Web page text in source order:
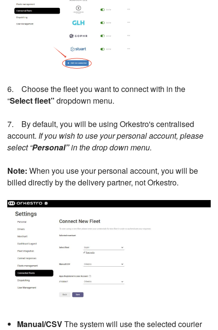
6. Choose the fleet you want to connect with in the
“Select fleet” dropdown menu.
7. By default, you will be using Orkestro's centralised
account. If you wish to use your personal account, please
select “Personal”in the drop down menu.
Note: When you use your personal account, you will be
billed directly by the delivery partner, not Orkestro.
Manual/CSVThe system will use the selected courier